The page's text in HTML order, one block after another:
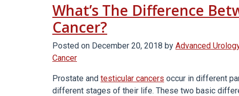
Should
Test
Cancer”
What’s The Difference
Cancer?
Posted on December 20, 2018 by Advanced
Cancer
Prostate and testicular cancers occur in different
different stages of their life. These two basic